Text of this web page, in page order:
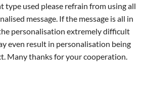
type used please refrain from using all
message. If the message is all in
personalisation extremely difficult
even result in personalisation being
Many thanks for your cooperation.